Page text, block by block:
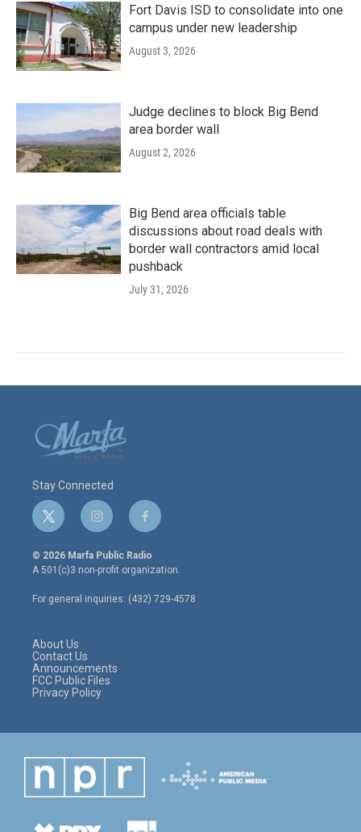
Fort Davis ISD to consolidate into one
campus under new leadership
August 3, 2026
Judge declines to block Big Bend
area border wall
August 2, 2026
Big Bend area officials table
discussions about road deals with
border wall contractors amid local
pushback
July 31, 2026
Stay Connected
t
w
i
t
e
r
i
n
s
t
a
g
r
f
a
c
e
o
o
© 2026 Marfa Public Radio
A 501(c)3 non-profit organization.
For general inquiries: (432) 729-4578
About Us
Contact Us
Announcements
FCC Public Files
Privacy Policy